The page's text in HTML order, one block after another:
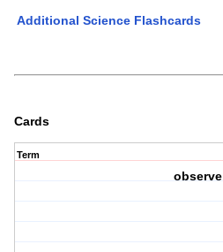
Additional Science Flashcards
Cards
Term
observe